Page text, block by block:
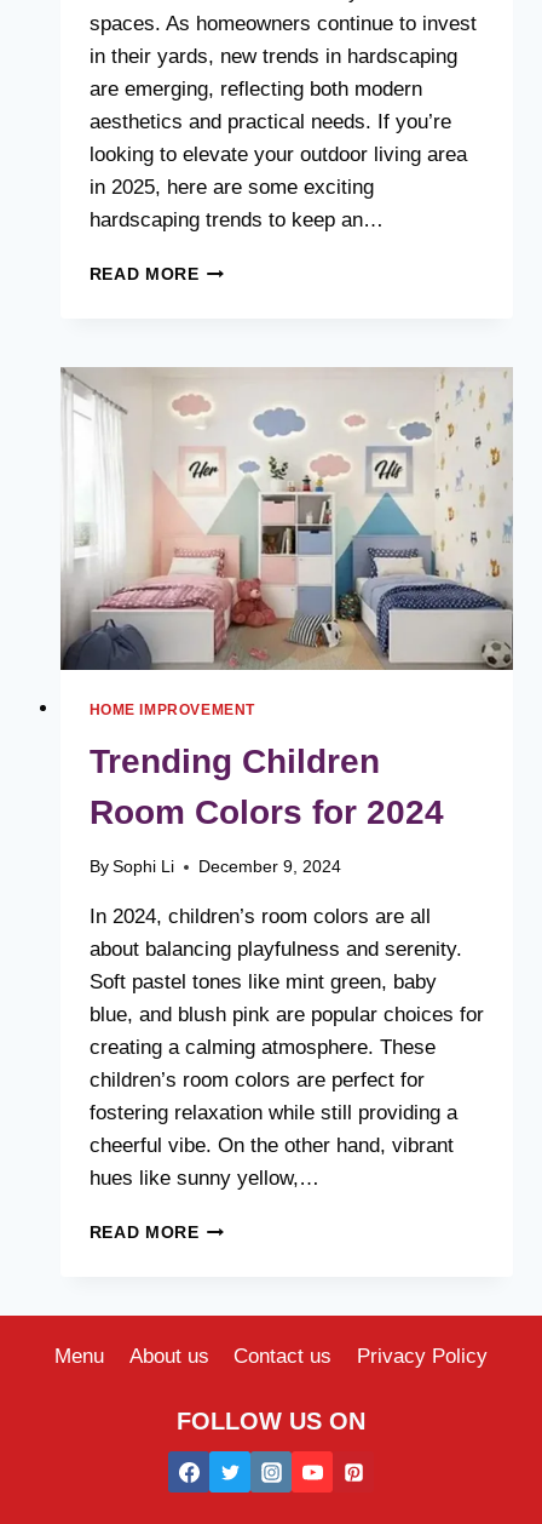
spaces. As homeowners continue to invest
in their yards, new trends in hardscaping
are emerging, reflecting both modern
aesthetics and practical needs. If you’re
looking to elevate your outdoor living area
in 2025, here are some exciting
hardscaping trends to keep an…
READ MOREHARDSCAPING
IN
2025:
IDEAS
FOR
THE
MODERN
HOME
HOME IMPROVEMENT
Trending Children
Room Colors for 2024
By Sophi Li December 9, 2024
In 2024, children’s room colors are all
about balancing playfulness and serenity.
Soft pastel tones like mint green, baby
blue, and blush pink are popular choices for
creating a calming atmosphere. These
children’s room colors are perfect for
fostering relaxation while still providing a
cheerful vibe. On the other hand, vibrant
hues like sunny yellow,…
READ MORETRENDING
2024
Menu About us Contact us Privacy Policy
FOLLOW US ON